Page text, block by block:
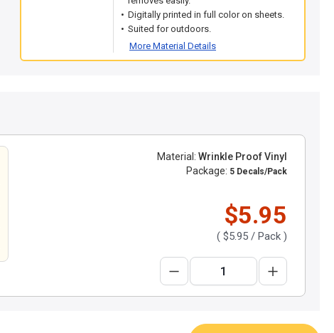
Digitally printed in full color on sheets.
Suited for outdoors.
More Material Details
Material: Wrinkle Proof Vinyl
Package: 5 Decals/Pack
$5.95
( $5.95 / Pack )